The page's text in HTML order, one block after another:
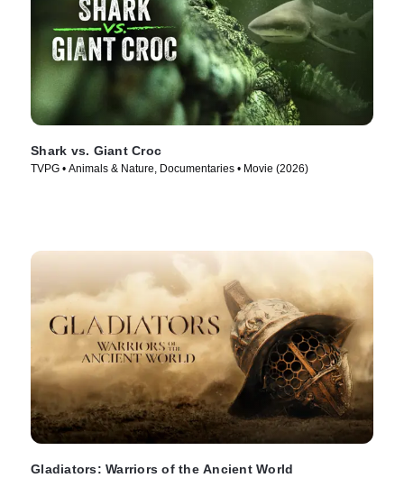
Shark vs. Giant Croc
TVPG • Animals & Nature, Documentaries • Movie (2026)
Gladiators: Warriors of the Ancient World